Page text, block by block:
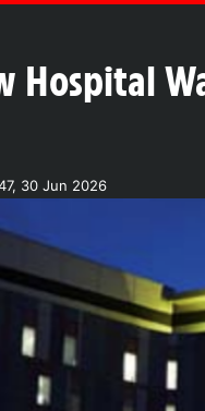
Hospital
30 Jun 2026